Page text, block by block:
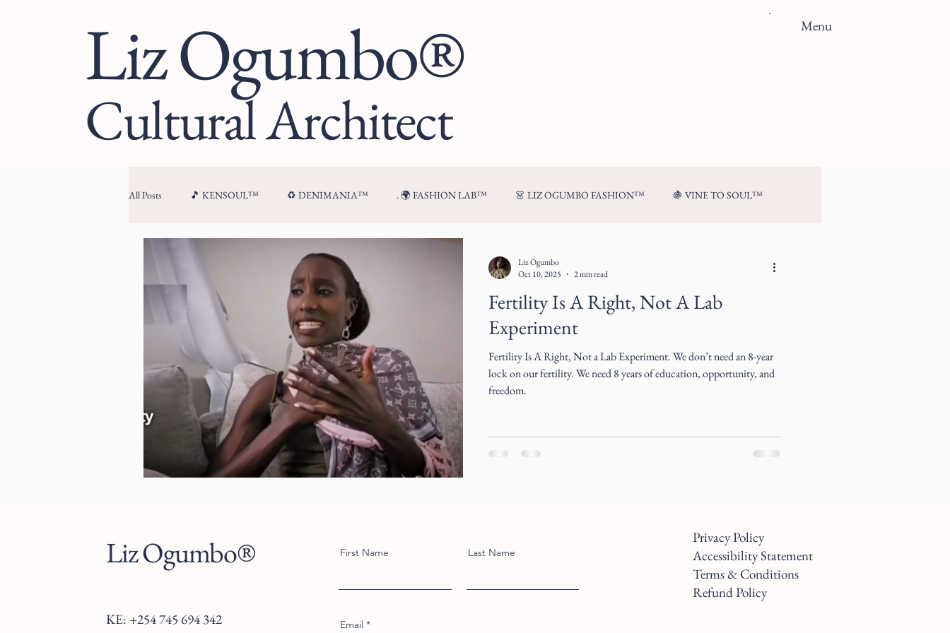
Liz Ogumbo®
Cultural Architect
Menu
All Posts 🎵 KENSOUL™ ♻️ DENIMANIA™ . 🌍 FASHION LAB™ 👗 LIZ OGUMBO FASHION™ 🍇 VINE TO SOUL™
🏛 CULTURAL ARCHITECTURE™
Fertility Is A Right, Not A Lab
Experiment
Fertility Is A Right, Not a Lab Experiment. We don’t need an 8-year
lock on our fertility. We need 8 years of education, opportunity, and
freedom.
Liz Ogumbo
Oct 10, 2025
2 min read
Liz Ogumbo®
KE: +254 745 694 342
Privacy Policy
Accessibility Statement
Terms & Conditions
Refund Policy
First Name Last Name
Email